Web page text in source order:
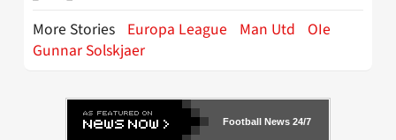
More Stories Europa League Man Utd
OIe
Gunnar Solskjaer
Football News 24/7